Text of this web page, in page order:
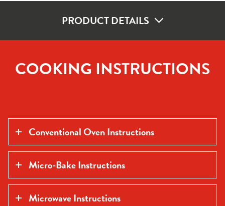
PRODUCT DETAILS
COOKING INSTRUCTIONS
Conventional Oven Instructions
Micro-Bake Instructions
Microwave Instructions